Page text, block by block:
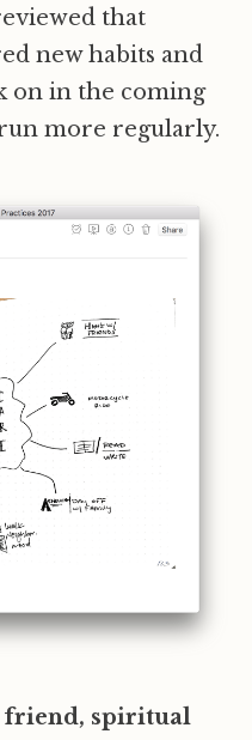
that
new habits and
on in the coming
more regularly.
friend, spiritual